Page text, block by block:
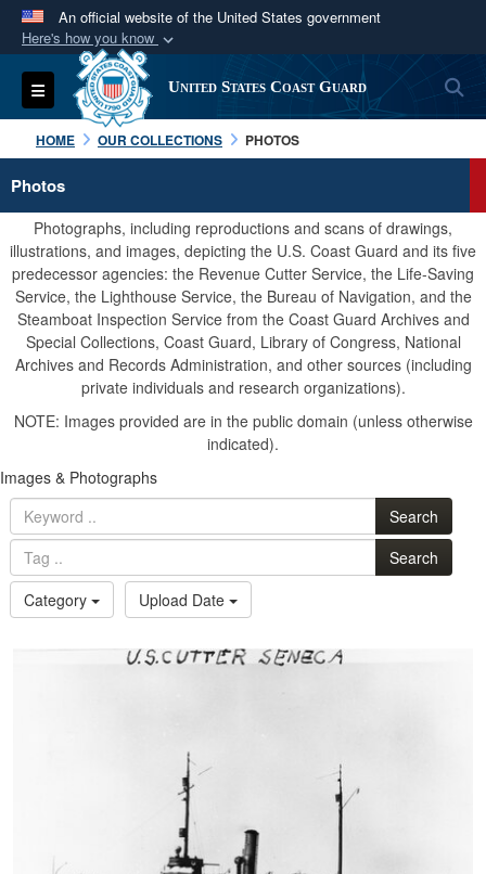
An official website of the United States government
Here's how you know
Official websites use .mil
A.milwebsite belongs to an official U.S.
Department of Defense organization in the United
States.
Secure .mil websites use HTTPS
Alock ( )orhttps://means you’ve safely
connected to the .mil website. Share sensitive
information only on official, secure websites.
Toggle navigation United States Coast Guard
HOME OUR COLLECTIONS PHOTOS
Photos
Photographs, including reproductions and scans of drawings,
illustrations, and images, depicting the U.S. Coast Guard and its five
predecessor agencies: the Revenue Cutter Service, the Life-Saving
Service, the Lighthouse Service, the Bureau of Navigation, and the
Steamboat Inspection Service from the Coast Guard Archives and
Special Collections, Coast Guard, Library of Congress, National
Archives and Records Administration, and other sources (including
private individuals and research organizations).
NOTE: Images provided are in the public domain (unless otherwise
indicated).
Images & Photographs
Search
Search
Category
Upload Date